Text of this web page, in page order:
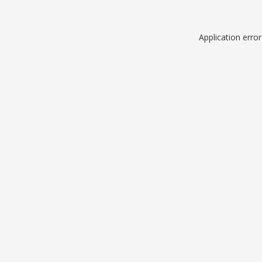
Application